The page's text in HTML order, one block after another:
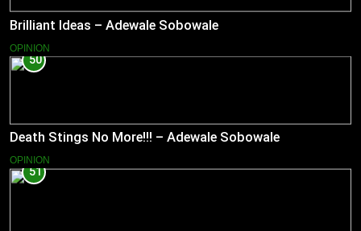
Brilliant Ideas – Adewale Sobowale
OPINION
50
Death Stings No More!!! – Adewale Sobowale
OPINION
51